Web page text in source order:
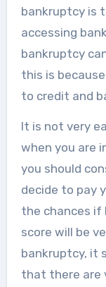
bankruptcy is
accessing
bankruptcy
this is
to credit and
It is not very
when you are
you should
decide to pay
the chances if
score will be
bankruptcy, it
that there are